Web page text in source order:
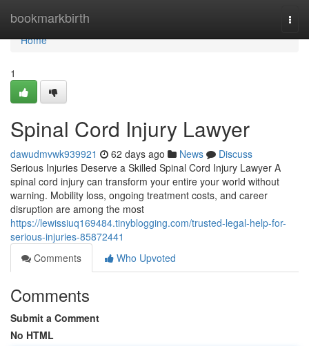
bookmarkbirth
Home
Home
1
Spinal Cord Injury Lawyer
dawudmvwk939921 62 days ago News
Discuss
Serious Injuries Deserve a Skilled Spinal Cord Injury Lawyer A
spinal cord injury can transform your entire your world without
warning. Mobility loss, ongoing treatment costs, and career
disruption are among the most
https://lewissiuq169484.tinyblogging.com/trusted-legal-help-for-
serious-injuries-85872441
Comments
Who Upvoted
Comments
Submit a Comment
No HTML